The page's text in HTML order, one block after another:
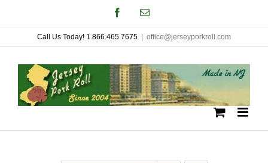
to
content
FacebookEmail
Call Us Today! 1.866.465.7675 office@jerseyporkroll.com